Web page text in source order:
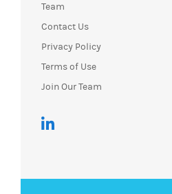
Team
Contact Us
Privacy Policy
Terms of Use
Join Our Team